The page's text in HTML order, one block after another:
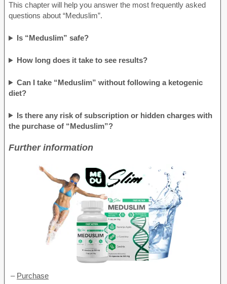
This chapter will help you answer the most frequently asked
questions about “Meduslim”.
Is “Meduslim” safe?
How long does it take to see results?
Can I take “Meduslim” without following a ketogenic
diet?
Is there any risk of subscription or hidden charges with
the purchase of “Meduslim”?
Further information
– Purchase